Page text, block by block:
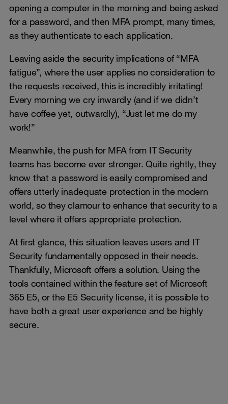
opening a computer in the morning and being asked
for a password, and then MFA prompt, many times,
as they authenticate to each application.
Leaving aside the security implications of “MFA
fatigue”, where the user applies no consideration to
the requests received, this is incredibly irritating!
Every morning we cry inwardly (and if we didn’t
have coffee yet, outwardly), “Just let me do my
work!”
Meanwhile, the push for MFA from IT Security
teams has become ever stronger. Quite rightly, they
know that a password is easily compromised and
offers utterly inadequate protection in the modern
world, so they clamour to enhance that security to a
level where it offers appropriate protection.
At first glance, this situation leaves users and IT
Security fundamentally opposed in their needs.
Thankfully, Microsoft offers a solution. Using the
tools contained within the feature set of Microsoft
365 E5, or the E5 Security license, it is possible to
have both a great user experience and be highly
secure.